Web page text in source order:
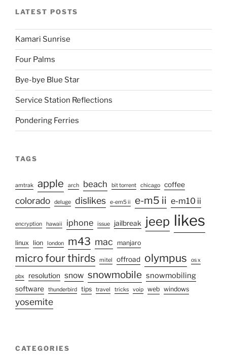
LATEST POSTS
Kamari Sunrise
Four Palms
Bye-bye Blue Star
Service Station Reflections
Pondering Ferries
TAGS
amtrak apple arch beach bit torrent chicago coffee
colorado deluge dislikes e-em5 ii e-m5 ii e-m10 ii
encryption hawaii iphone issue jailbreak jeep likes
linux lion london m43 mac manjaro
micro four thirds mitel offroad olympus os x
pbx resolution snow snowmobile snowmobiling
software thunderbird tips travel tricks voip web windows
yosemite
CATEGORIES